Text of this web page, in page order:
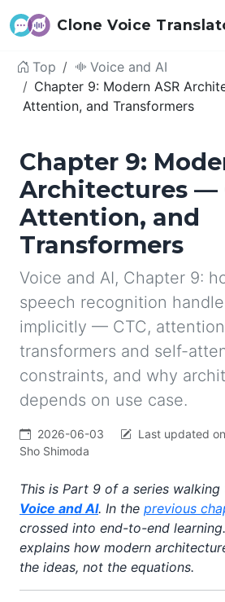
Clone Voice
Top
Voice and AI
Chapter 9: Modern ASR
Attention, and Transformers
Chapter 9:
Architectures —
Attention, and
Transformers
Voice and AI, Chapter 9:
speech recognition
implicitly — CTC,
transformers and self-
constraints, and why
depends on use case.
2026-06-03 Last updated
Sho Shimoda
This is Part 9 of a series
Voice and AI. In the previous
crossed into end-to-end
explains how modern
the ideas, not the equations.